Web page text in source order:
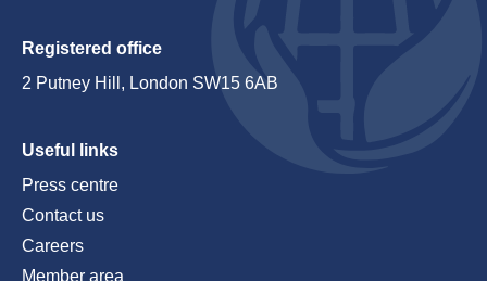
Registered office
2 Putney Hill, London SW15 6AB
Useful links
Press centre
Contact us
Careers
Member area